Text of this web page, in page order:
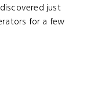
just
for a few